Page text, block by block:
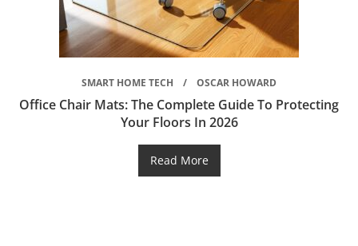
SMART HOME TECH OSCAR HOWARD
Office Chair Mats: The Complete Guide To Protecting
Your Floors In 2026
Read More